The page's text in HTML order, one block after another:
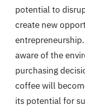
potential to
create new
aware of the
purchasing
coffee will
its potential for